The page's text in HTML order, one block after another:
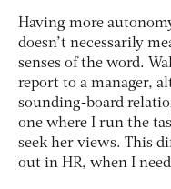
Having more
doesn’t necessarily
senses of the word.
report to a manager,
sounding-board
one where I run the
seek her views. This
out in HR, when I